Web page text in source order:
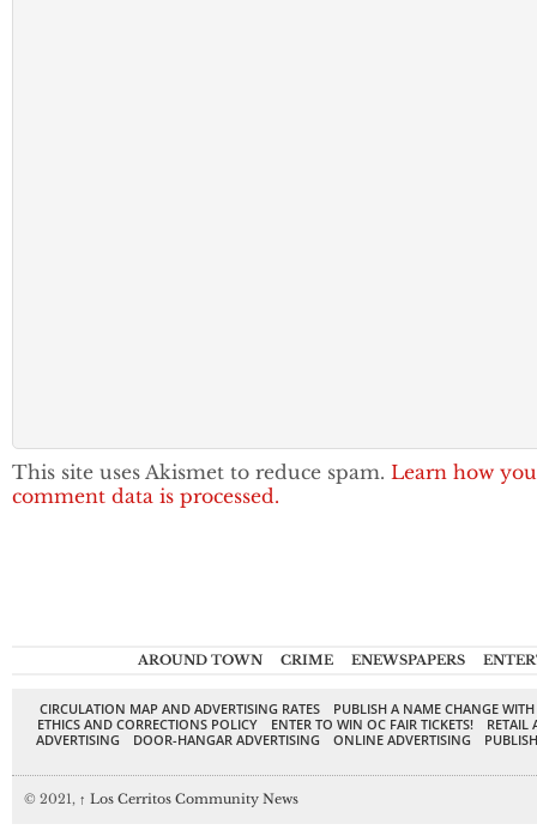
This site uses Akismet to reduce spam. Learn how
comment data is processed.
AROUND TOWN CRIME ENEWSPAPERS
CIRCULATION MAP AND ADVERTISING RATES
PUBLISH A NAME CHANGE
ETHICS AND CORRECTIONS POLICY
ENTER TO WIN OC FAIR TICKETS!
RETAIL
ADVERTISING
DOOR-HANGAR ADVERTISING ONLINE ADVERTISING
© 2021, ↑ Los Cerritos Community News